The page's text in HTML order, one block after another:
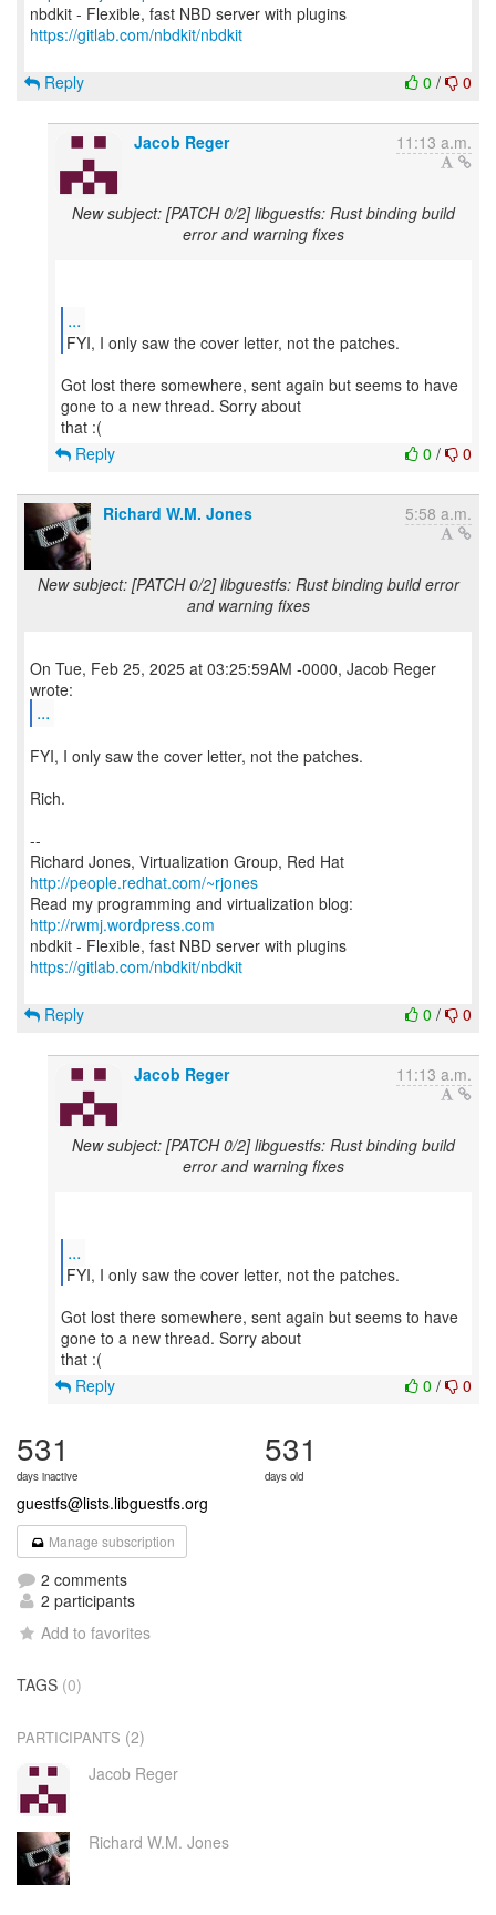
https://gitlab.com/nbdkit/nbdkit
0 / 0
Reply
Jacob Reger 11:13 a.m.
New subject: [PATCH 0/2] libguestfs: Rust binding build
error and warning fixes
...
FYI, I only saw the cover letter, not the patches.
Got lost there somewhere, sent again but seems to have
gone to a new thread. Sorry about
0 / 0
Reply
Richard W.M. Jones 5:58 a.m.
New subject: [PATCH 0/2] libguestfs: Rust binding build error
and warning fixes
On Tue, Feb 25, 2025 at 03:25:59AM -0000, Jacob Reger
...
FYI, I only saw the cover letter, not the patches.
Rich.
--
Richard Jones, Virtualization Group, Red Hat
http://people.redhat.com/~rjones
Read my programming and virtualization blog:
http://rwmj.wordpress.com
https://gitlab.com/nbdkit/nbdkit
0 / 0
Reply
Jacob Reger 11:13 a.m.
New subject: [PATCH 0/2] libguestfs: Rust binding build
error and warning fixes
...
FYI, I only saw the cover letter, not the patches.
Got lost there somewhere, sent again but seems to have
gone to a new thread. Sorry about
0 / 0
Reply
531
days inactive
531
days old
guestfs@lists.libguestfs.org
Manage subscription
2 comments
2 participants
Add to favorites
TAGS (0)
PARTICIPANTS (2)
Jacob Reger
Richard W.M. Jones